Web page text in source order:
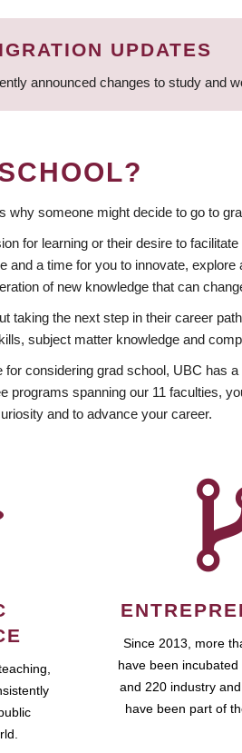
UPDATES
announced changes to study and
why someone might decide to go to
for learning or their desire to
and a time for you to innovate,
of new knowledge that can
taking the next step in their career
subject matter knowledge and
considering grad school, UBC has
programs spanning our 11 faculties,
and to advance your career.
Since 2013, more
have been incubated
and 220 industry
have been part of